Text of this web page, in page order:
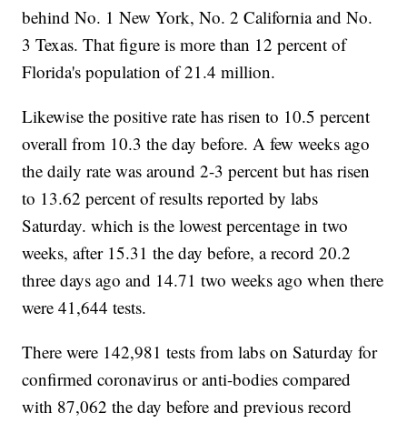
behind No. 1 New York, No. 2 California and No.
3 Texas. That figure is more than 12 percent of
Florida's population of 21.4 million.
Likewise the positive rate has risen to 10.5 percent
overall from 10.3 the day before. A few weeks ago
the daily rate was around 2-3 percent but has risen
to 13.62 percent of results reported by labs
Saturday. which is the lowest percentage in two
weeks, after 15.31 the day before, a record 20.2
three days ago and 14.71 two weeks ago when there
were 41,644 tests.
There were 142,981 tests from labs on Saturday for
confirmed coronavirus or anti-bodies compared
with 87,062 the day before and previous record